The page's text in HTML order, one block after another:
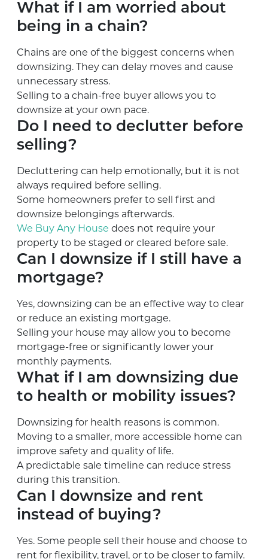
What if I am worried about
being in a chain?
Chains are one of the biggest concerns when
downsizing. They can delay moves and cause
unnecessary stress.
Selling to a chain-free buyer allows you to
downsize at your own pace.
Do I need to declutter before
selling?
Decluttering can help emotionally, but it is not
always required before selling.
Some homeowners prefer to sell first and
downsize belongings afterwards.
We Buy Any House does not require your
property to be staged or cleared before sale.
Can I downsize if I still have a
mortgage?
Yes, downsizing can be an effective way to clear
or reduce an existing mortgage.
Selling your house may allow you to become
mortgage-free or significantly lower your
monthly payments.
What if I am downsizing due
to health or mobility issues?
Downsizing for health reasons is common.
Moving to a smaller, more accessible home can
improve safety and quality of life.
A predictable sale timeline can reduce stress
during this transition.
Can I downsize and rent
instead of buying?
Yes. Some people sell their house and choose to
rent for flexibility, travel, or to be closer to family.